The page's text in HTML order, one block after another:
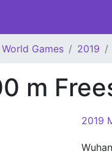
Games 2019
m
2019